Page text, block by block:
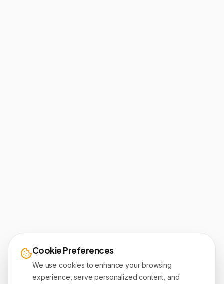
Cookie Preferences
We use cookies to enhance your browsing
experience, serve personalized content, and